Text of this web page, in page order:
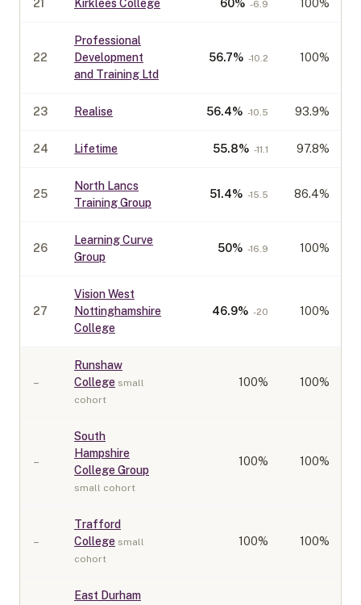
21 Kirklees College 60% -6.9 100%
22
Professional
Development
and Training Ltd
56.7% -10.2 100%
23 Realise 56.4% -10.5 93.9%
24 Lifetime 55.8% -11.1 97.8%
25
North Lancs
Training Group
51.4% -15.5 86.4%
26
Learning Curve
Group
50% -16.9 100%
27
Vision West
Nottinghamshire
College
46.9% -20 100%
–
Runshaw
College small
cohort
100% 100%
–
South
Hampshire
College Group
small cohort
100% 100%
–
Trafford
College small
cohort
100% 100%
East Durham